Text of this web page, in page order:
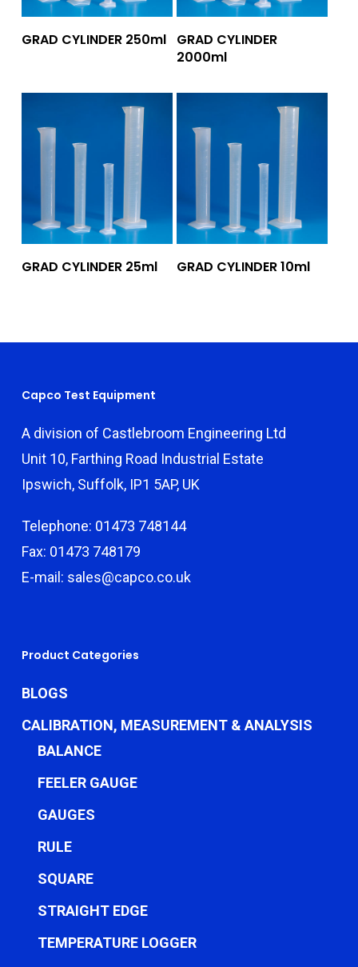
Add To Quote
GRAD CYLINDER 250ml Add To Quote
GRAD CYLINDER
2000ml
Add To Quote
GRAD CYLINDER 25ml Add To Quote
GRAD CYLINDER 10ml
Capco Test Equipment
A division of Castlebroom Engineering Ltd
Unit 10, Farthing Road Industrial Estate
Ipswich, Suffolk, IP1 5AP, UK
Telephone: 01473 748144
Fax: 01473 748179
E-mail: sales@capco.co.uk
Product Categories
BLOGS
CALIBRATION, MEASUREMENT & ANALYSIS
BALANCE
FEELER GAUGE
GAUGES
RULE
SQUARE
STRAIGHT EDGE
TEMPERATURE LOGGER